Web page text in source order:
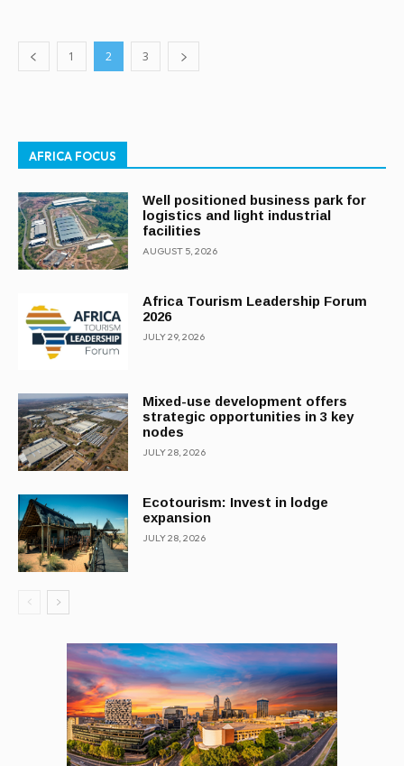
1 2 3
AFRICA FOCUS
Well positioned business park for
logistics and light industrial
facilities
AUGUST 5, 2026
Africa Tourism Leadership Forum
2026
JULY 29, 2026
Mixed-use development offers
strategic opportunities in 3 key
nodes
JULY 28, 2026
Ecotourism: Invest in lodge
expansion
JULY 28, 2026